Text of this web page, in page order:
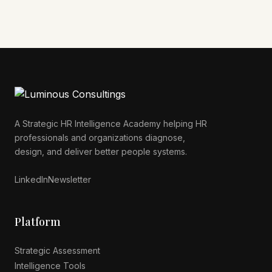
A Strategic HR Intelligence Academy helping HR
professionals and organizations diagnose,
design, and deliver better people systems.
LinkedInNewsletter
Platform
Strategic Assessment
Intelligence Tools
Luminous AI Advisor
Online now